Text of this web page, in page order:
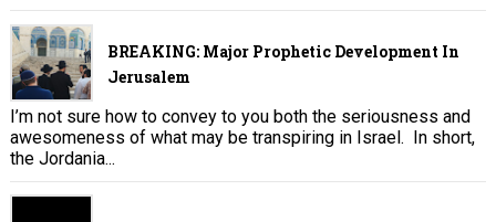
BREAKING: Major Prophetic Development In
Jerusalem
I’m not sure how to convey to you both the seriousness and
awesomeness of what may be transpiring in Israel. In short,
the Jordania...